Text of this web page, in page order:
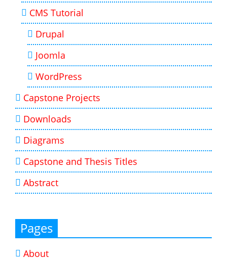
CMS Tutorial
Drupal
Joomla
WordPress
Capstone Projects
Downloads
Diagrams
Capstone and Thesis Titles
Abstract
Pages
About